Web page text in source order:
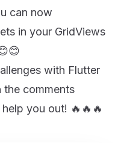
can now
in your GridViews
with Flutter
the comments
you out! 🔥🔥🔥